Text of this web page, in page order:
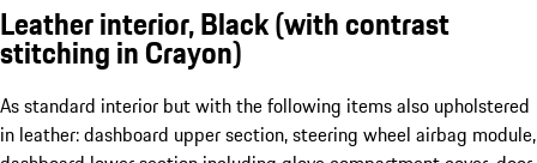
Leather interior, Black (with contrast
stitching in Crayon)
As standard interior but with the following items also upholstered
in leather: dashboard upper section, steering wheel airbag module,